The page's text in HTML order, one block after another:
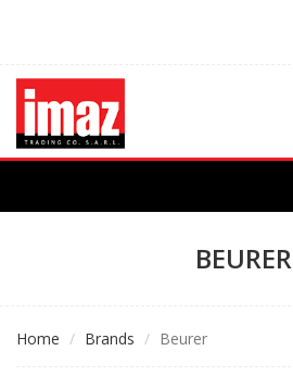
BEURER
Home Brands Beurer